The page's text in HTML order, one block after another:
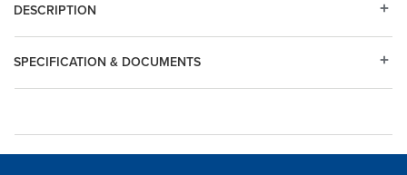
DESCRIPTION
SPECIFICATION & DOCUMENTS